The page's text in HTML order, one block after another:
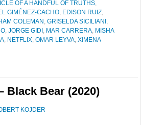
OF A HANDFUL OF TRUTHS,
GIMÉNEZ-CACHO, EDISON RUIZ,
COLEMAN , GRISELDA SICILIANI ,
, JORGE GIDI , MAR CARRERA, MISHA
, NETFLIX, OMAR LEYVA, XIMENA
Black Bear (2020)
KOJDER